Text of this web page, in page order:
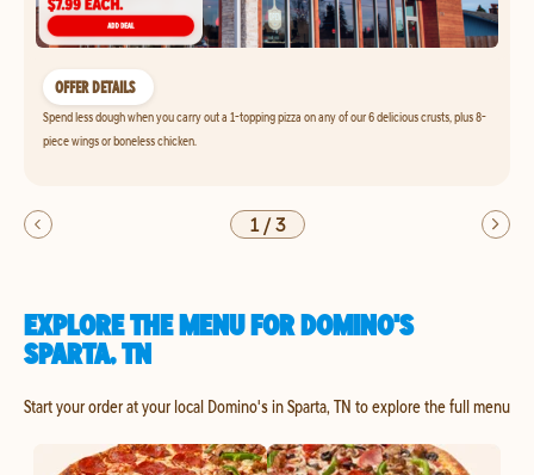
OFFER DETAILS
Spend less dough when you carry out a 1-topping pizza on any of our 6 delicious crusts, plus 8-
piece wings or boneless chicken.
1/3
EXPLORE THE MENU FOR DOMINO'S
SPARTA, TN
Start your order at your local Domino's in Sparta, TN to explore the full menu